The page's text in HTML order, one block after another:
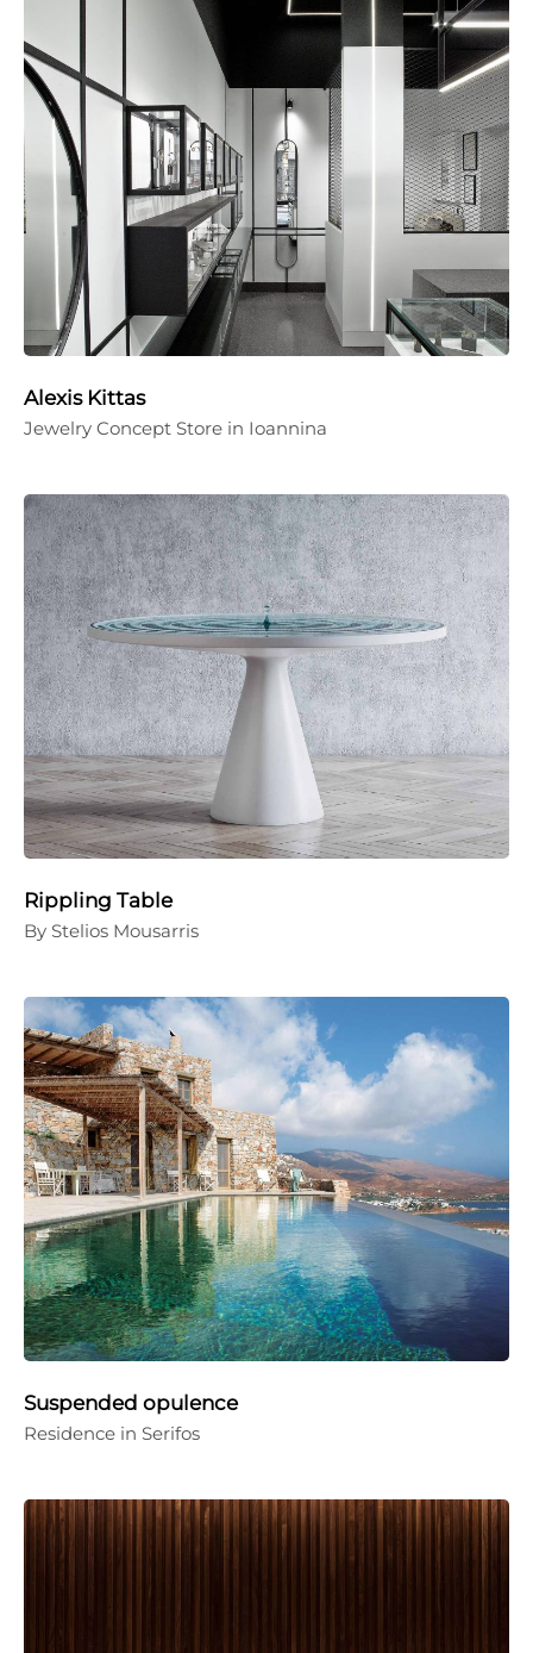
Alexis Kittas
Jewelry Concept Store in Ioannina
Rippling Table
By Stelios Mousarris
Suspended opulence
Residence in Serifos